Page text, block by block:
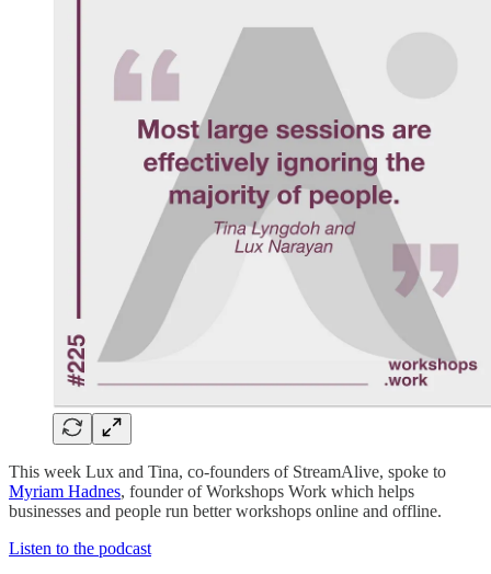
This week Lux and Tina, co-founders of StreamAlive, spoke to
Myriam Hadnes, founder of Workshops Work which helps
businesses and people run better workshops online and offline.
Listen to the podcast